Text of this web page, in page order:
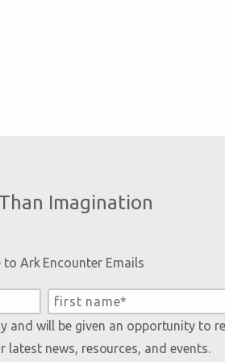
Imagination
to Ark Encounter Emails
and will be given an opportunity to
latest news, resources, and events.